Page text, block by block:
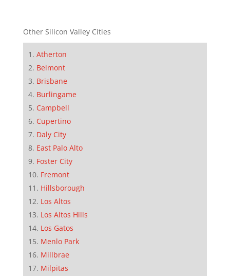
Other Silicon Valley Cities
Atherton
Belmont
Brisbane
Burlingame
Campbell
Cupertino
Daly City
East Palo Alto
Foster City
Fremont
Hillsborough
Los Altos
Los Altos Hills
Los Gatos
Menlo Park
Millbrae
Milpitas